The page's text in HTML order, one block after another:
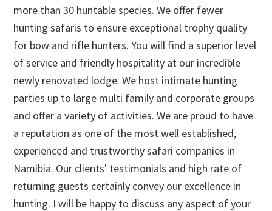
more than 30 huntable species. We offer fewer
hunting safaris to ensure exceptional trophy quality
for bow and rifle hunters. You will find a superior level
of service and friendly hospitality at our incredible
newly renovated lodge. We host intimate hunting
parties up to large multi family and corporate groups
and offer a variety of activities. We are proud to have
a reputation as one of the most well established,
experienced and trustworthy safari companies in
Namibia. Our clients' testimonials and high rate of
returning guests certainly convey our excellence in
hunting. I will be happy to discuss any aspect of your